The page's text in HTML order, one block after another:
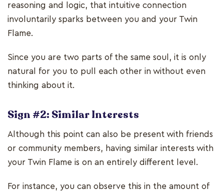
reasoning and logic, that intuitive connection
involuntarily sparks between you and your Twin
Flame.
Since you are two parts of the same soul, it is only
natural for you to pull each other in without even
thinking about it.
Sign #2: Similar Interests
Although this point can also be present with friends
or community members, having similar interests with
your Twin Flame is on an entirely different level.
For instance, you can observe this in the amount of